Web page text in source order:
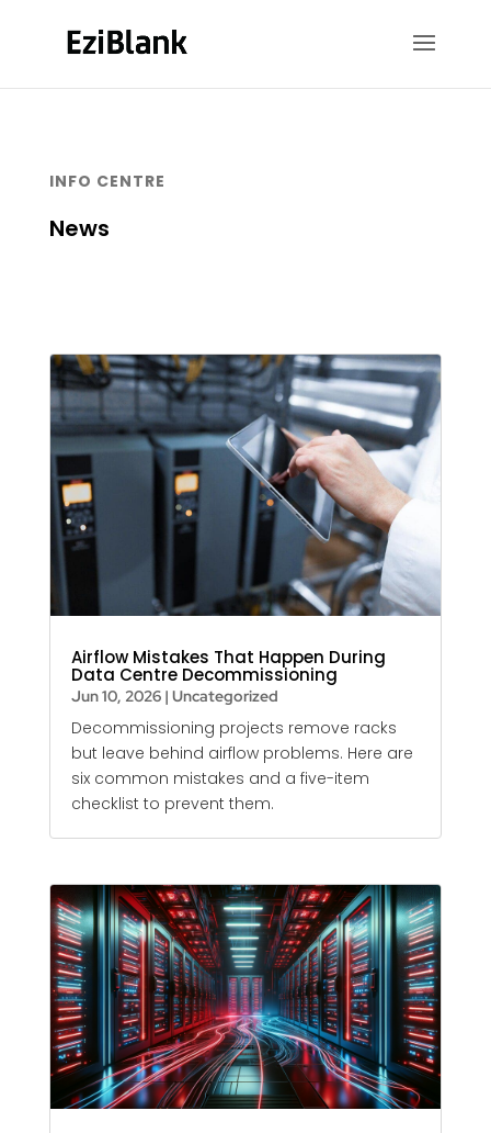
INFO CENTRE
News
Airflow Mistakes That Happen During
Data Centre Decommissioning
Jun 10, 2026| Uncategorized
Decommissioning projects remove racks
but leave behind airflow problems. Here are
six common mistakes and a five-item
checklist to prevent them.